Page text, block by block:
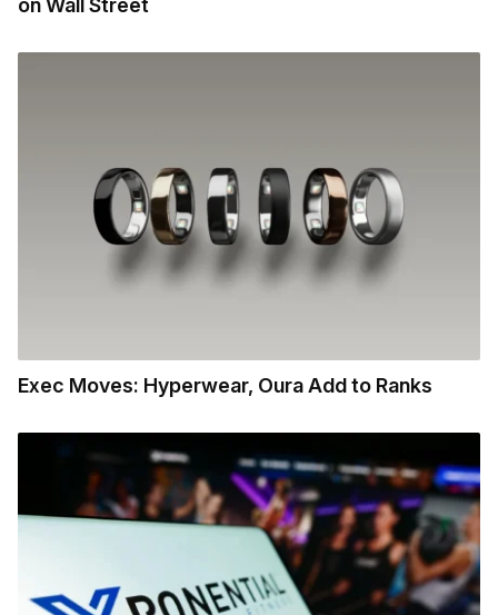
on Wall Street
Exec Moves: Hyperwear, Oura Add to Ranks